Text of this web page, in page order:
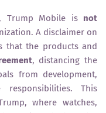
Trump Mobile is not
A disclaimer on
that the products and
, distancing the
from development,
This
where watches,